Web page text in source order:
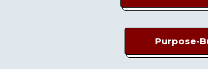
Purpose-